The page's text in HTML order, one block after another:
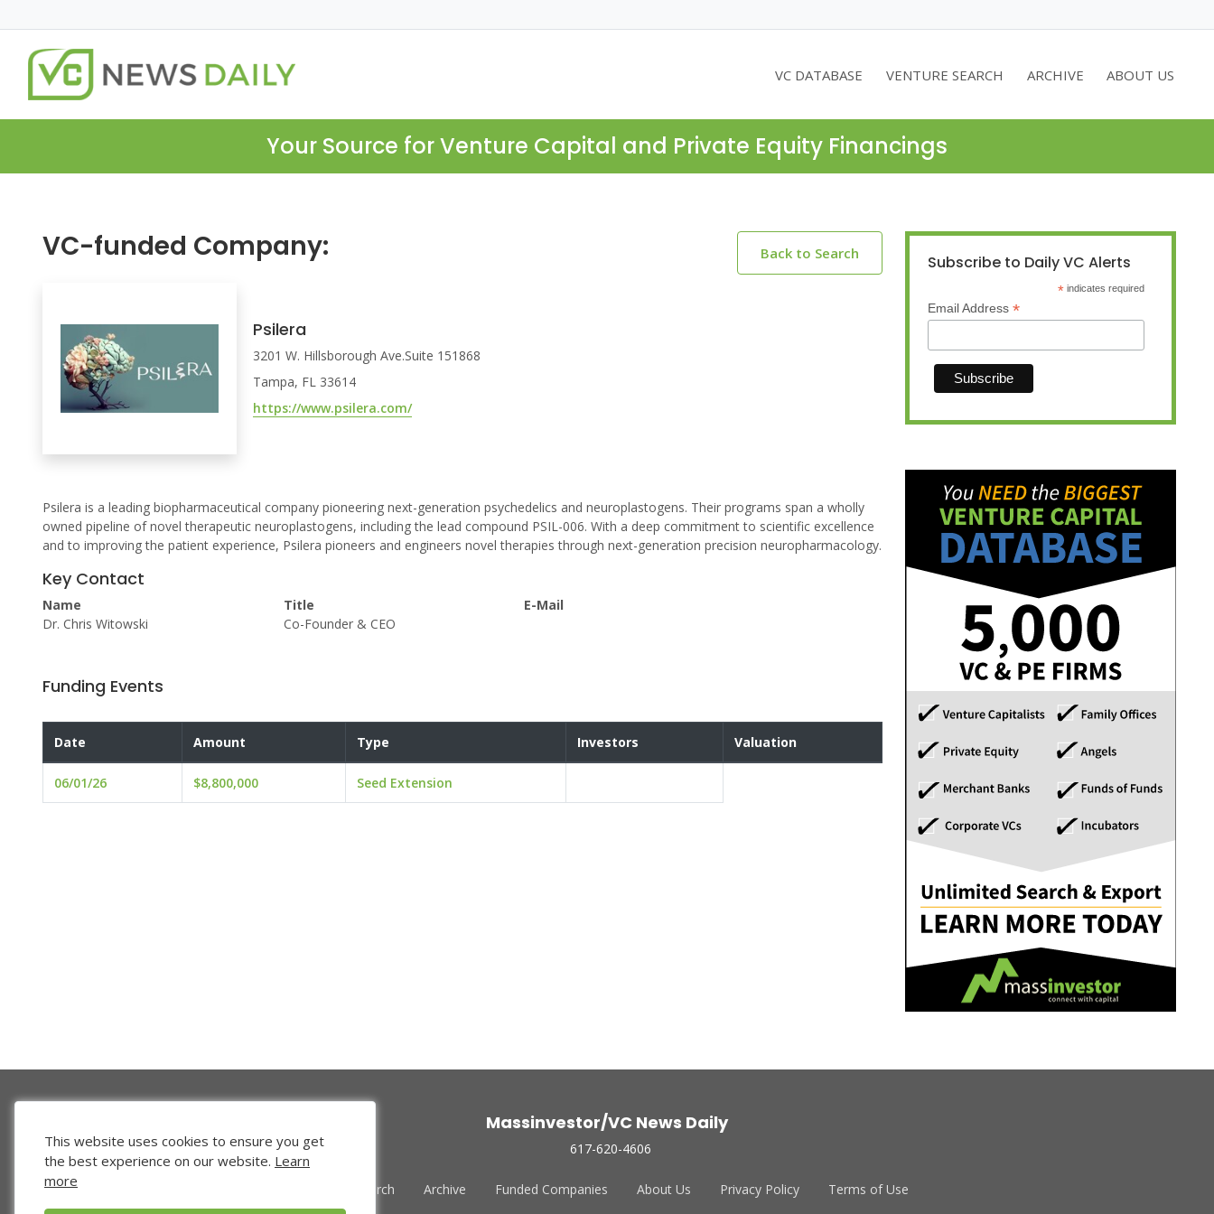
VC DATABASE VENTURE SEARCH ARCHIVE ABOUT US
Your Source for Venture Capital and Private Equity Financings
VC-funded Company: Back to Search
Psilera
3201 W. Hillsborough Ave.Suite 151868
Tampa, FL 33614
https://www.psilera.com/
Psilera is a leading biopharmaceutical company pioneering next-generation psychedelics and neuroplastogens. Their programs span a wholly
owned pipeline of novel therapeutic neuroplastogens, including the lead compound PSIL-006. With a deep commitment to scientific excellence
and to improving the patient experience, Psilera pioneers and engineers novel therapies through next-generation precision neuropharmacology.
Key Contact
Name
Dr. Chris Witowski
Title
Co-Founder & CEO
E-Mail
Funding Events
Date Amount Type Investors Valuation
06/01/26 $8,800,000 Seed Extension
Subscribe to Daily VC Alerts
* indicates required
Email Address *
Massinvestor/VC News Daily
617-620-4606
Venture Search Archive Funded Companies About Us Privacy Policy Terms of Use
This website uses cookies to ensure you get
the best experience on our website. Learn
more